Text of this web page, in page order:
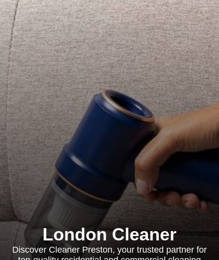
London Cleaner
Discover Cleaner Preston, your trusted partner for